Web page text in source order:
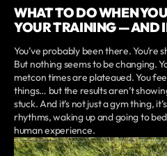
WHAT TO DO WHEN
YOUR TRAINING — AND
You’ve probably been there. You’re
But nothing seems to be changing.
metcon times are plateaued. You
things… but the results aren’t
stuck. And it’s not just a gym thing,
rhythms, waking up and going to
human experience.